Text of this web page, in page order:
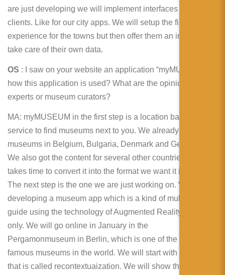
are just developing we will implement interfaces for our
clients. Like for our city apps. We will setup the first
experience for the towns but then offer them an interface to
take care of their own data.
OS : I saw on your website an application “myMUSEUM”
how this application is used? What are the opinions of
experts or museum curators?
MA: myMUSEUM in the first step is a location based
service to find museums next to you. We already show
museums in Belgium, Bulgaria, Denmark and Germany.
We also got the content for several other countries but it
takes time to convert it into the format we want it in.
The next step is the one we are just working on. We are
developing a museum app which is a kind of multimedia
guide using the technology of Augmented Reality but not
only. We will go online in January in the
Pergamonmuseum in Berlin, which is one of the most
famous museums in the world. We will start with something
that is called recontextuaization. We will show the exhibits